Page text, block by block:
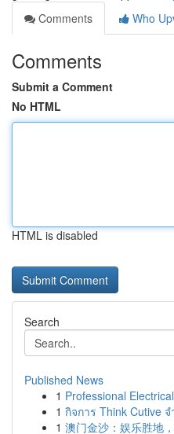
Comments
Who
Comments
Submit a Comment
No HTML
HTML is disabled
Search
Published News
1 Professional
1 กิจการ Think Cutive
1 澳门金沙：娱乐胜地